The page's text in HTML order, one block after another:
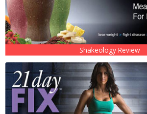
Shakeology Review